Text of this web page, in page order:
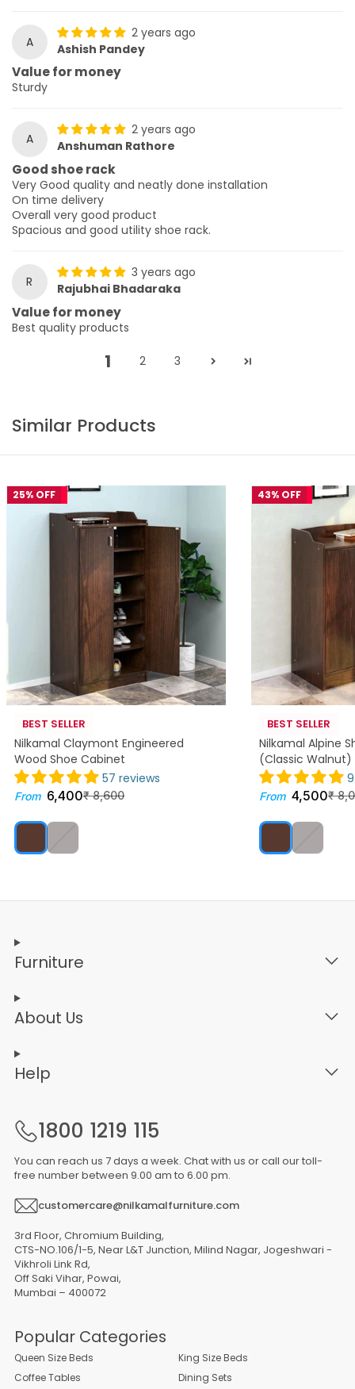
A
2 years ago
Ashish Pandey
Value for money
Sturdy
A
2 years ago
Anshuman Rathore
Good shoe rack
Very Good quality and neatly done installation
On time delivery
Overall very good product
Spacious and good utility shoe rack.
R
3 years ago
Rajubhai Bhadaraka
Value for money
Best quality products
1 2 3
Similar Products
25% OFF
BEST SELLER
Nilkamal Claymont Engineered
Wood Shoe Cabinet
57 reviews
From 6,400₹8,600
43% OFF
BEST SELLER
Nilkamal Alpine
(Classic Walnut)
From 4,500₹
Furniture
About Us
Help
1800 1219 115
You can reach us 7 days a week. Chat with us or call our toll-
free number between 9.00 am to 6.00 pm.
customercare@nilkamalfurniture.com
3rd Floor, Chromium Building,
CTS-NO.106/1-5, Near L&T Junction, Milind Nagar, Jogeshwari -
Vikhroli Link Rd,
Off Saki Vihar, Powai,
Mumbai – 400072
Popular Categories
Queen Size Beds
King Size Beds
Coffee Tables
Dining Sets